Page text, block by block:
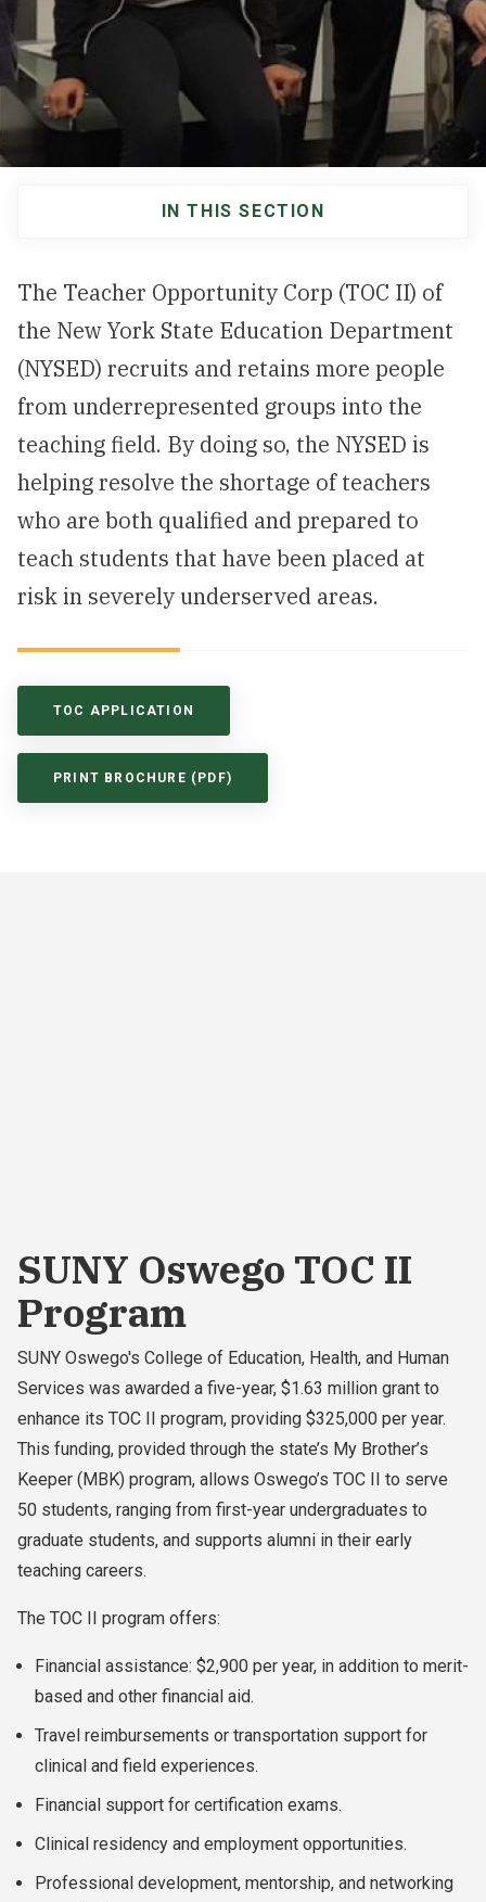
NEWS & EVENTS
ATHLETICS
The Teacher Opportunity Corp (TOC II) of
the New York State Education Department
(NYSED) recruits and retains more people
from underrepresented groups into the
teaching field. By doing so, the NYSED is
helping resolve the shortage of teachers
who are both qualified and prepared to
teach students that have been placed at
risk in severely underserved areas.
TOC APPLICATION
PRINT BROCHURE (PDF)
IN THIS SECTION
SUNY Oswego TOC II
Program
SUNY Oswego's College of Education, Health, and Human
Services was awarded a five-year, $1.63 million grant to
enhance its TOC II program, providing $325,000 per year.
This funding, provided through the state’s My Brother’s
Keeper (MBK) program, allows Oswego’s TOC II to serve
50 students, ranging from first-year undergraduates to
graduate students, and supports alumni in their early
teaching careers.
The TOC II program offers:
Financial assistance: $2,900 per year, in addition to merit-
based and other financial aid.
Travel reimbursements or transportation support for
clinical and field experiences.
Financial support for certification exams.
Clinical residency and employment opportunities.
Professional development, mentorship, and networking